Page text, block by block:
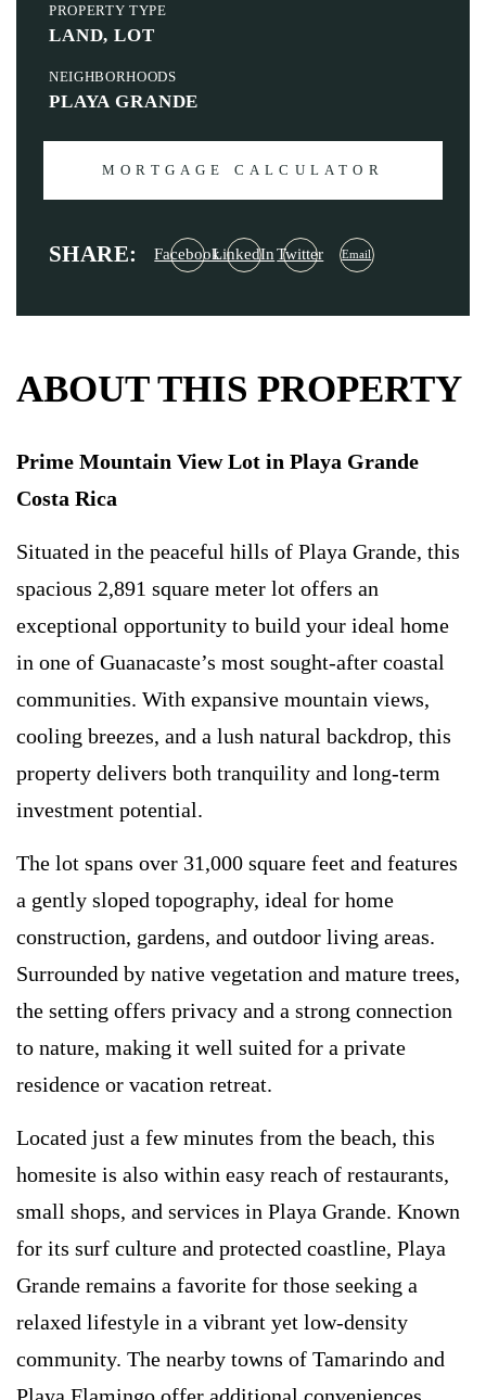
PROPERTY TYPE
LAND, LOT
NEIGHBORHOODS
PLAYA GRANDE
MORTGAGE CALCULATOR
SHARE: FacebookLinkedIn Twitter Email
ABOUT THIS PROPERTY
Prime Mountain View Lot in Playa Grande
Costa Rica
Situated in the peaceful hills of Playa Grande, this
spacious 2,891 square meter lot offers an
exceptional opportunity to build your ideal home
in one of Guanacaste’s most sought-after coastal
communities. With expansive mountain views,
cooling breezes, and a lush natural backdrop, this
property delivers both tranquility and long-term
investment potential.
The lot spans over 31,000 square feet and features
a gently sloped topography, ideal for home
construction, gardens, and outdoor living areas.
Surrounded by native vegetation and mature trees,
the setting offers privacy and a strong connection
to nature, making it well suited for a private
residence or vacation retreat.
Located just a few minutes from the beach, this
homesite is also within easy reach of restaurants,
small shops, and services in Playa Grande. Known
for its surf culture and protected coastline, Playa
Grande remains a favorite for those seeking a
relaxed lifestyle in a vibrant yet low-density
community. The nearby towns of Tamarindo and
Playa Flamingo offer additional conveniences,